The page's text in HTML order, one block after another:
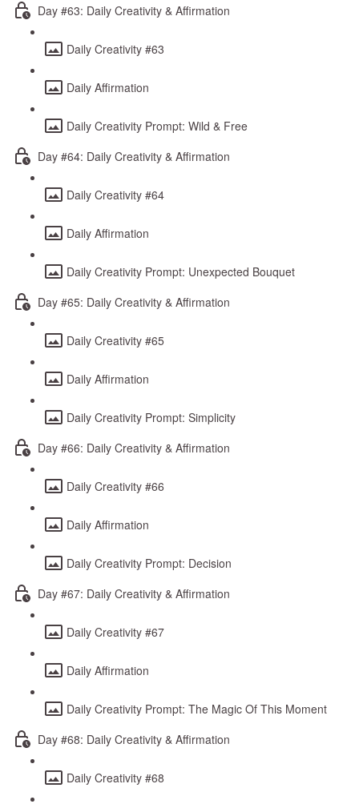
Day #63: Daily Creativity & Affirmation
Daily Creativity #63
Daily Affirmation
Daily Creativity Prompt: Wild & Free
Day #64: Daily Creativity & Affirmation
Daily Creativity #64
Daily Affirmation
Daily Creativity Prompt: Unexpected Bouquet
Day #65: Daily Creativity & Affirmation
Daily Creativity #65
Daily Affirmation
Daily Creativity Prompt: Simplicity
Day #66: Daily Creativity & Affirmation
Daily Creativity #66
Daily Affirmation
Daily Creativity Prompt: Decision
Day #67: Daily Creativity & Affirmation
Daily Creativity #67
Daily Affirmation
Daily Creativity Prompt: The Magic Of This Moment
Day #68: Daily Creativity & Affirmation
Daily Creativity #68